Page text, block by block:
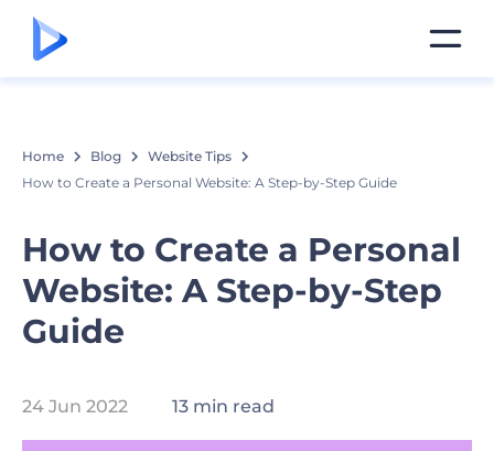
Home Blog
Website Tips
How to Create a Personal Website: A Step-by-Step Guide
How to Create a Personal
Website: A Step-by-Step
Guide
24 Jun 2022 13 min read